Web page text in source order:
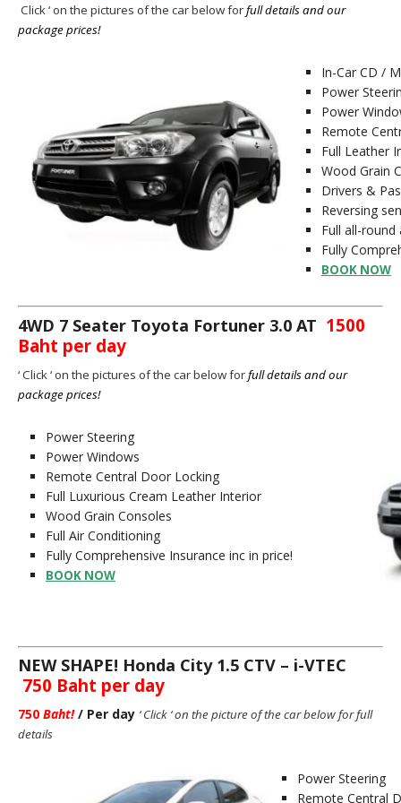
Click ‘ on the pictures of the car below forfull details and our
package prices!
In-Car CD /
Power
Power
Remote
Full Leather
Wood Grain
Drivers &
Reversing
Full all-
Fully
BOOK NOW
4WD 7 Seater Toyota Fortuner 3.0 AT 1500
Baht per day
‘ Click ‘ on the pictures of the car below forfull details and our
package prices!
Power Steering
Power Windows
Remote Central Door Locking
Full Luxurious Cream Leather Interior
Wood Grain Consoles
Full Air Conditioning
Fully Comprehensive Insurance inc in price!
BOOK NOW
NEW SHAPE! Honda City 1.5 CTV – i-VTEC
750 Baht per day
750 Baht!/ Per day ‘ Click ‘ on the picture of the car below for full
details
Power Steering
Remote Central